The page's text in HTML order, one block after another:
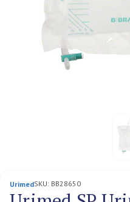
UrimedSKU: BB28650